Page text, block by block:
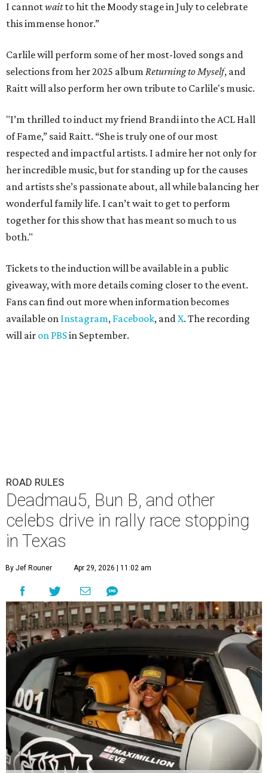
I cannotwaitto hit the Moody stage in July to celebrate
this immense honor.”
Carlile will perform some of her most-loved songs and
selections from her 2025 album Returning to Myself, and
Raitt will also perform her own tribute to Carlile's music.
"I’m thrilled to induct my friend Brandi into the ACL Hall
of Fame,” said Raitt. “She is truly one of our most
respected and impactful artists. I admire her not only for
her incredible music, but for standing up for the causes
and artists she’s passionate about, all while balancing her
wonderful family life. I can’t wait to get to perform
together for this show that has meant so much to us
both."
Tickets to the induction will be available in a public
giveaway, with more details coming closer to the event.
Fans can find out more when information becomes
available on Instagram, Facebook, andX. The recording
will air on PBSin September.
ROAD RULES
Deadmau5, Bun B, and other
celebs drive in rally race stopping
in Texas
By Jef Rouner Apr 29, 2026 | 11:02 am